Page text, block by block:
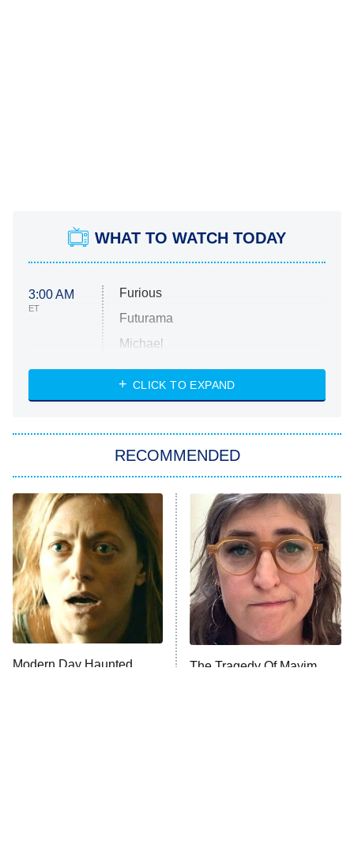
WHAT TO WATCH TODAY
3:00 AM
ET
Furious
Futurama
Michael
The 1% Club
Dancing With the Stars: The Next
Pro
9:00 PM
ET
The Librarians: The Next Chapter
The McBee Dynasty: Real American
Cowboys
The Quiz With Balls
Somebody Knows Something
CLICK TO EXPAND
RECOMMENDED
Modern Day Haunted
The Tragedy Of Mayim